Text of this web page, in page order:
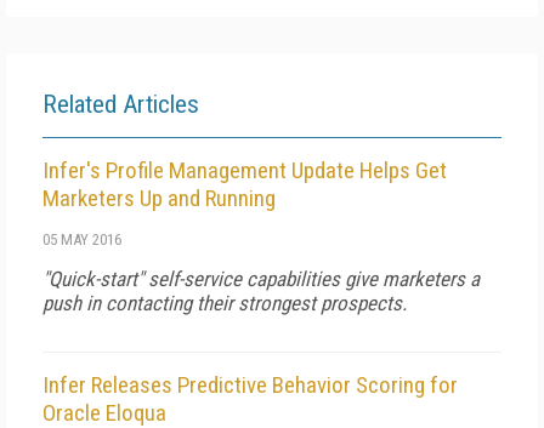
Related Articles
Infer's Profile Management Update Helps Get
Marketers Up and Running
05 MAY 2016
"Quick-start" self-service capabilities give marketers a
push in contacting their strongest prospects.
Infer Releases Predictive Behavior Scoring for
Oracle Eloqua